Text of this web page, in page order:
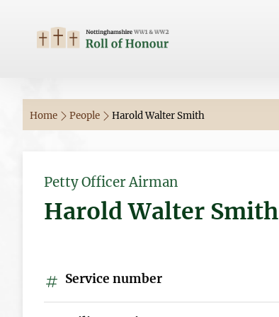
Home People Harold Walter Smith
Petty Officer Airman
Harold Walter Smith
Service number